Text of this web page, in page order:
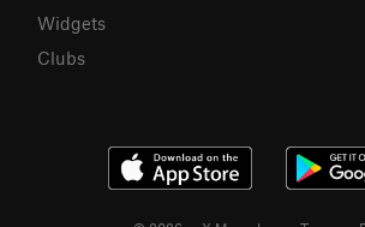
Widgets
Clubs